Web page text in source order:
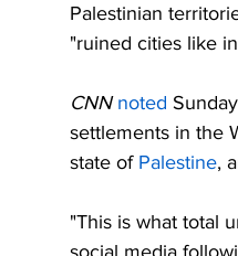
Palestinian
"ruined cities like
CNN noted
settlements in the
state of Palestine,
"This is what total
social media